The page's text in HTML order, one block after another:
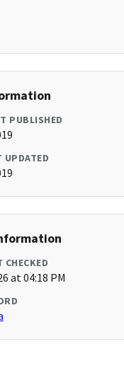
PUBLISHED
UPDATED
CHECKED
at 04:18 PM